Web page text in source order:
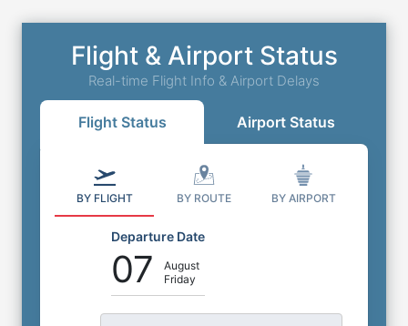
Flight & Airport Status
Real-time Flight Info & Airport Delays
Flight Status Airport Status
BY FLIGHT BY ROUTE BY AIRPORT
Departure Date
07
August
Friday